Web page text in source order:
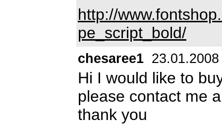
http://
pe_script_bold/
chesaree1 23.01.2008
Hi I would like to
please contact me
thank you